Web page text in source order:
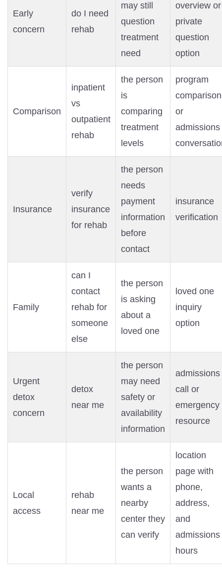
Early
concern
do I need
rehab
may still
question
treatment
need
overview or
private
question
option
Comparison
inpatient
vs
outpatient
rehab
the person
is
comparing
treatment
levels
program
comparison
or
admissions
Insurance
verify
insurance
for rehab
the person
needs
payment
information
before
contact
insurance
verification
Family
can I
contact
rehab for
someone
else
the person
is asking
about a
loved one
loved one
inquiry
option
Urgent
detox
concern
detox
near me
the person
may need
safety or
availability
information
admissions
call or
emergency
resource
Local
access
rehab
near me
the person
wants a
nearby
center they
can verify
location
page with
phone,
address,
and
admissions
hours